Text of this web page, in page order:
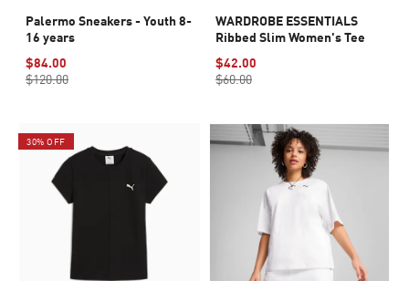
Palermo Sneakers - Youth 8-
16 years
$84.00
$120.00
WARDROBE ESSENTIALS
Ribbed Slim Women's Tee
$42.00
$60.00
30% OFF